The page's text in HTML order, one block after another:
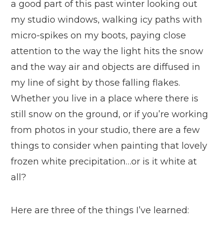
a good part of this past winter looking out
my studio windows, walking icy paths with
micro-spikes on my boots, paying close
attention to the way the light hits the snow
and the way air and objects are diffused in
my line of sight by those falling flakes.
Whether you live in a place where there is
still snow on the ground, or if you’re working
from photos in your studio, there are a few
things to consider when painting that lovely
frozen white precipitation…or is it white at
all?
Here are three of the things I’ve learned: